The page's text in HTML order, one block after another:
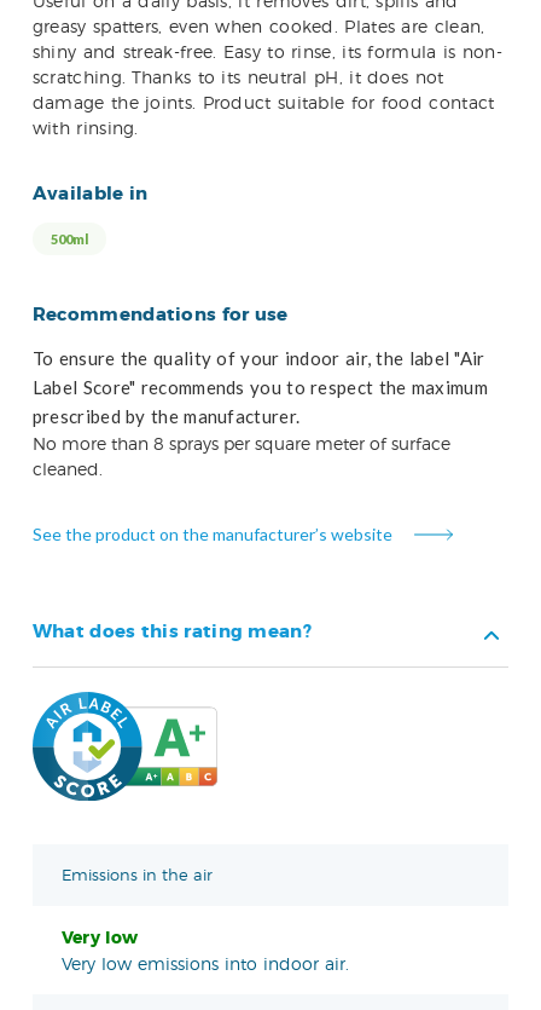
greasy spatters, even when cooked. Plates are clean,
shiny and streak-free. Easy to rinse, its formula is non-
scratching. Thanks to its neutral pH, it does not
damage the joints. Product suitable for food contact
with rinsing.
Available in
500ml
Recommendations for use
To ensure the quality of your indoor air, the label "Air
Label Score" recommends you to respect the maximum
prescribed by the manufacturer.
No more than 8 sprays per square meter of surface
cleaned.
See the product on the manufacturer’s website
What does this rating mean?
Emissions in the air
Very low
Very low emissions into indoor air.